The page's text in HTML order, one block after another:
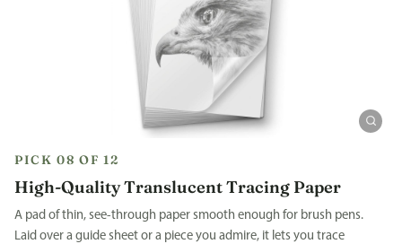
PICK 08 OF 12
High-Quality Translucent Tracing Paper
A pad of thin, see-through paper smooth enough for brush pens.
Laid over a guide sheet or a piece you admire, it lets you trace